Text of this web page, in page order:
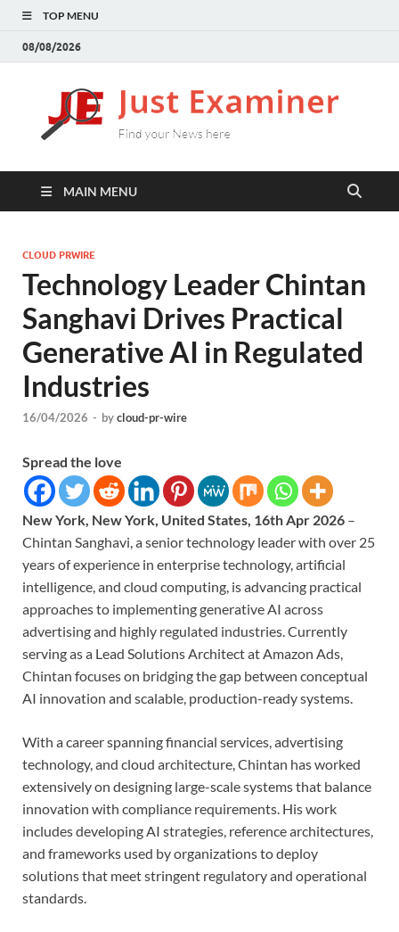
TOP MENU
08/08/2026
here
MAIN MENU
CLOUD PRWIRE
Technology Leader Chintan
Sanghavi Drives Practical
Generative AI in Regulated
Industries
16/04/2026 - bycloud-pr-wire
Spread the love
New York, New York, United States, 16th Apr 2026 –
Chintan Sanghavi, a senior technology leader with over 25
years of experience in enterprise technology, artificial
intelligence, and cloud computing, is advancing practical
approaches to implementing generative AI across
advertising and highly regulated industries. Currently
serving as a Lead Solutions Architect at Amazon Ads,
Chintan focuses on bridging the gap between conceptual
AI innovation and scalable, production-ready systems.
With a career spanning financial services, advertising
technology, and cloud architecture, Chintan has worked
extensively on designing large-scale systems that balance
innovation with compliance requirements. His work
includes developing AI strategies, reference architectures,
and frameworks used by organizations to deploy
solutions that meet stringent regulatory and operational
standards.